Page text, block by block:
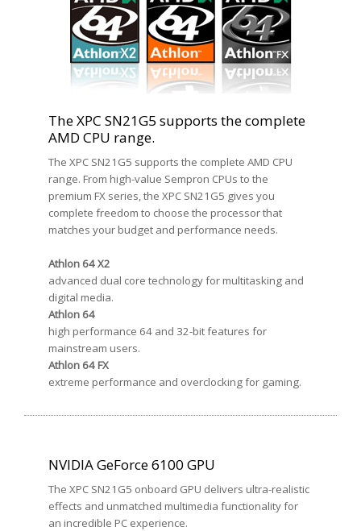
The XPC SN21G5 supports the complete
AMD CPU range.
The XPC SN21G5 supports the complete AMD CPU
range. From high-value Sempron CPUs to the
premium FX series, the XPC SN21G5 gives you
complete freedom to choose the processor that
matches your budget and performance needs.
Athlon 64 X2
advanced dual core technology for multitasking and
digital media.
Athlon 64
high performance 64 and 32-bit features for
mainstream users.
Athlon 64 FX
extreme performance and overclocking for gaming.
NVIDIA GeForce 6100 GPU
The XPC SN21G5 onboard GPU delivers ultra-realistic
effects and unmatched multimedia functionality for
an incredible PC experience.